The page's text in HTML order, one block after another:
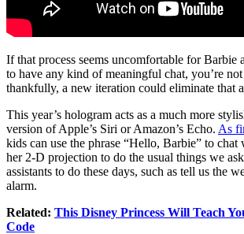
If that process seems uncomfortable for Barbie
to have any kind of meaningful chat, you’re
thankfully, a new iteration could eliminate that
This year’s hologram acts as a much more
version of Apple’s Siri or Amazon’s Echo. As
kids can use the phrase “Hello, Barbie” to
her 2-D projection to do the usual things we
assistants to do these days, such as tell us the
alarm.
Related: This Disney Princess Will Teach
Code